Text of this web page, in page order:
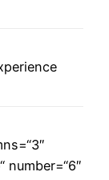
number=“6″